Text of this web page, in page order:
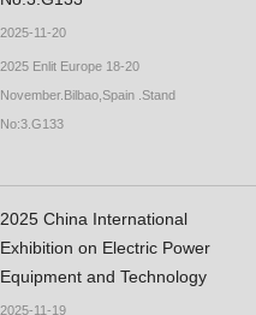
2025-11-20
2025 Enlit Europe 18-20
November.Bilbao,Spain .Stand
No:3.G133
2025 China International
Exhibition on Electric Power
Equipment and Technology
2025-11-19